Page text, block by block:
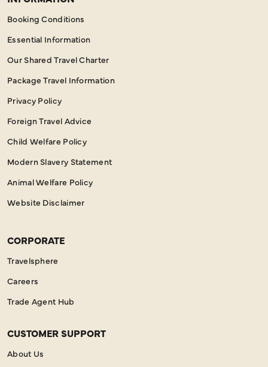
Booking Conditions
Essential Information
Our Shared Travel Charter
Package Travel Information
Privacy Policy
Foreign Travel Advice
Child Welfare Policy
Modern Slavery Statement
Animal Welfare Policy
Website Disclaimer
CORPORATE
Travelsphere
Careers
Trade Agent Hub
CUSTOMER SUPPORT
About Us